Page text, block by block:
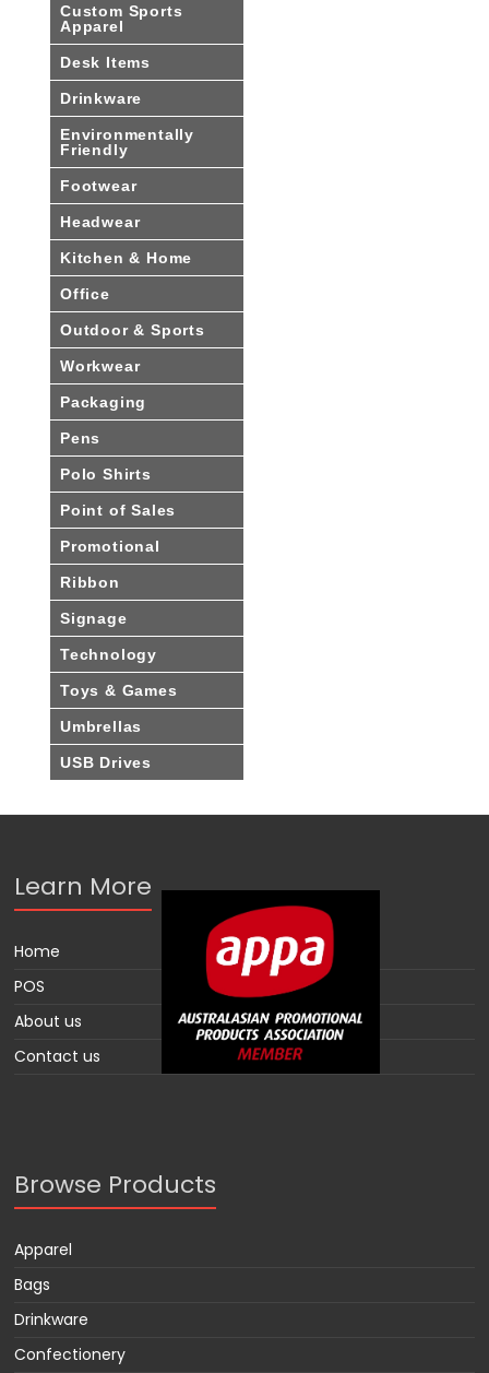
Custom Sports
Apparel
Desk Items
Drinkware
Environmentally
Friendly
Footwear
Headwear
Kitchen & Home
Office
Outdoor & Sports
Workwear
Packaging
Pens
Polo Shirts
Point of Sales
Promotional
Ribbon
Signage
Technology
Toys & Games
Umbrellas
USB Drives
Learn More
Home
POS
About us
Contact us
Browse Products
Apparel
Bags
Drinkware
Confectionery